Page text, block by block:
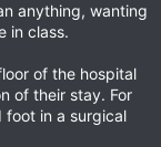
anything, wanting
in class.
of the hospital
of their stay. For
in a surgical